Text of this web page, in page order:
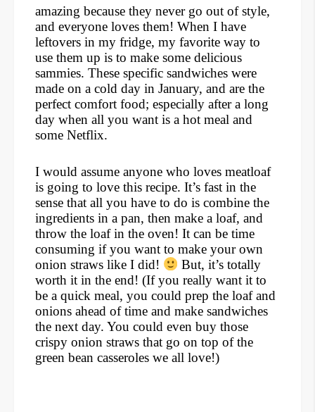
amazing because they never go out of style,
and everyone loves them! When I have
leftovers in my fridge, my favorite way to
use them up is to make some delicious
sammies. These specific sandwiches were
made on a cold day in January, and are the
perfect comfort food; especially after a long
day when all you want is a hot meal and
some Netflix.
I would assume anyone who loves meatloaf
is going to love this recipe. It’s fast in the
sense that all you have to do is combine the
ingredients in a pan, then make a loaf, and
throw the loaf in the oven! It can be time
consuming if you want to make your own
onion straws like I did!
But, it’s totally
worth it in the end! (If you really want it to
be a quick meal, you could prep the loaf and
onions ahead of time and make sandwiches
the next day. You could even buy those
crispy onion straws that go on top of the
green bean casseroles we all love!)